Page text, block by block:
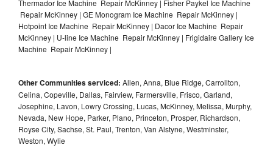
Thermador Ice Machine Repair McKinney | Fisher Paykel Ice Machine
Repair McKinney | GE Monogram Ice Machine Repair McKinney |
Hotpoint Ice Machine Repair McKinney | Dacor Ice Machine Repair
McKinney | U-line Ice Machine Repair McKinney | Frigidaire Gallery Ice
Machine Repair McKinney |
Other Communities serviced: Allen, Anna, Blue Ridge, Carrollton,
Celina, Copeville, Dallas, Fairview, Farmersville, Frisco, Garland,
Josephine, Lavon, Lowry Crossing, Lucas, McKinney, Melissa, Murphy,
Nevada, New Hope, Parker, Plano, Princeton, Prosper, Richardson,
Royse City, Sachse, St. Paul, Trenton, Van Alstyne, Westminster,
Weston, Wylie